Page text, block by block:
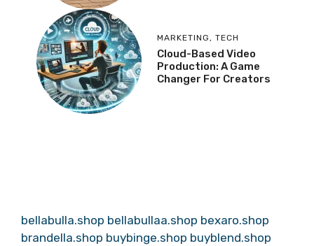
MARKETING, TECH
Cloud-Based Video
Production: A Game
Changer For Creators
bellabulla.shop bellabullaa.shop bexaro.shop
brandella.shop buybinge.shop buyblend.shop